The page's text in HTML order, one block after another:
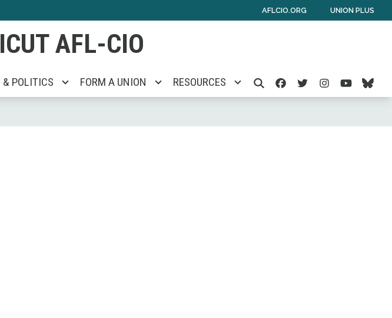
AFLCIO.ORG UNION PLUS
AFL-CIO
& POLITICS FORM A UNION RESOURCES
SEARCH
Facebook
Twitter